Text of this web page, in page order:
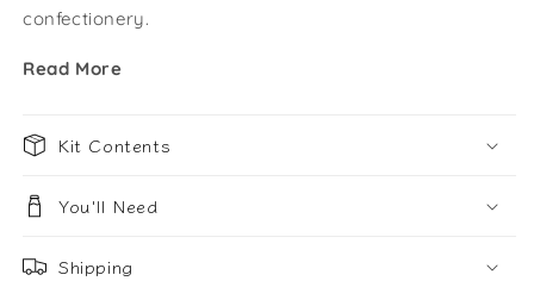
confectionery.
Read More
Kit Contents
You'll Need
Shipping